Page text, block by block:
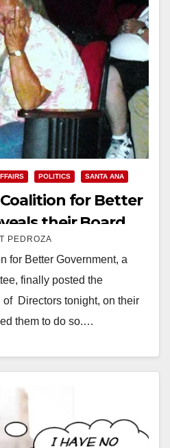
POLITICS SANTA ANA
for Better
their Board
PEDROZA
for Better Government, a
finally posted the
of Directors tonight, on their
them to do so.…